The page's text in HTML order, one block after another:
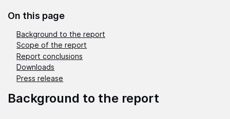
On this page
Background to the report
Scope of the report
Report conclusions
Downloads
Press release
Background to the report